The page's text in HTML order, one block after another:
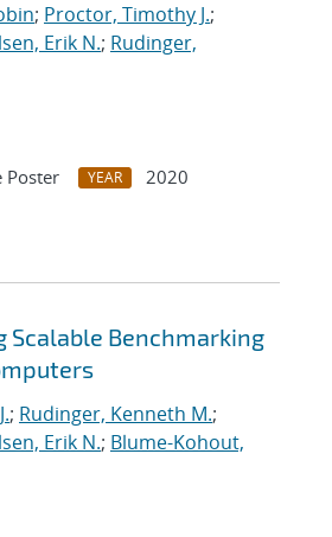
; Proctor, Timothy J.;
Erik N.; Rudinger,
Poster YEAR
2020
Scalable Benchmarking
; Rudinger, Kenneth M.;
Erik N.; Blume-Kohout,